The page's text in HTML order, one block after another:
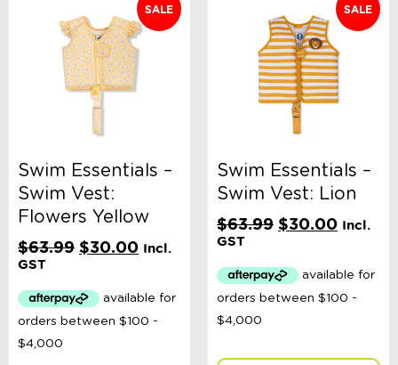
Accessories, Blankets, Wraps, Dummies, + More
Birthday Party Gifts
Sophie's Collection
Toys, Dolls, Science, Puzzles, + More
Clothing
Pocket Money
Bikes & Helmets
Shop Sale
in store
SALE
Swim Essentials –
Swim Vest:
Flowers Yellow
$63.99 Original
$63.99.
$30.00Current
$30.00.
Incl.
GST
SALE
Swim Essentials –
Swim Vest: Lion
$63.99 Original
$63.99.
$30.00Current
Incl.
GST